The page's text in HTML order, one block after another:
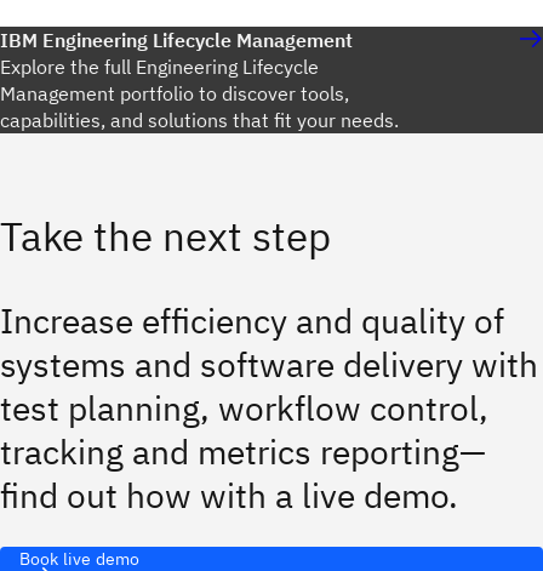
IBM Engineering Lifecycle Management
Explore the full Engineering Lifecycle
Management portfolio to discover tools,
capabilities, and solutions that fit your needs.
Take the next step
Increase efficiency and quality of
systems and software delivery with
test planning, workflow control,
tracking and metrics reporting—
find out how with a live demo.
Book live demo